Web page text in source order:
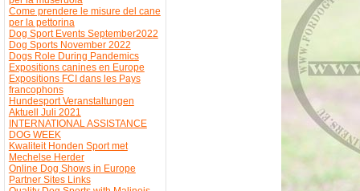
Come prendere le misure del cane
per la pettorina
Dog Sport Events September2022
Dog Sports November 2022
Dogs Role During Pandemics
Expositions canines en Europe
Expositions FCI dans les Pays
francophons
Hundesport Veranstaltungen
Aktuell Juli 2021
INTERNATIONAL ASSISTANCE
DOG WEEK
Kwaliteit Honden Sport met
Mechelse Herder
Online Dog Shows in Europe
Partner Sites Links